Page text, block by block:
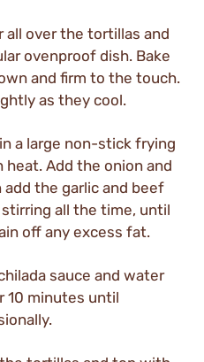
over the tortillas and
ovenproof dish. Bake
and firm to the touch.
as they cool.
a large non-stick frying
heat. Add the onion and
the garlic and beef
all the time, until
off any excess fat.
sauce and water
10 minutes until